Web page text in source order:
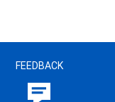
FEEDBACK